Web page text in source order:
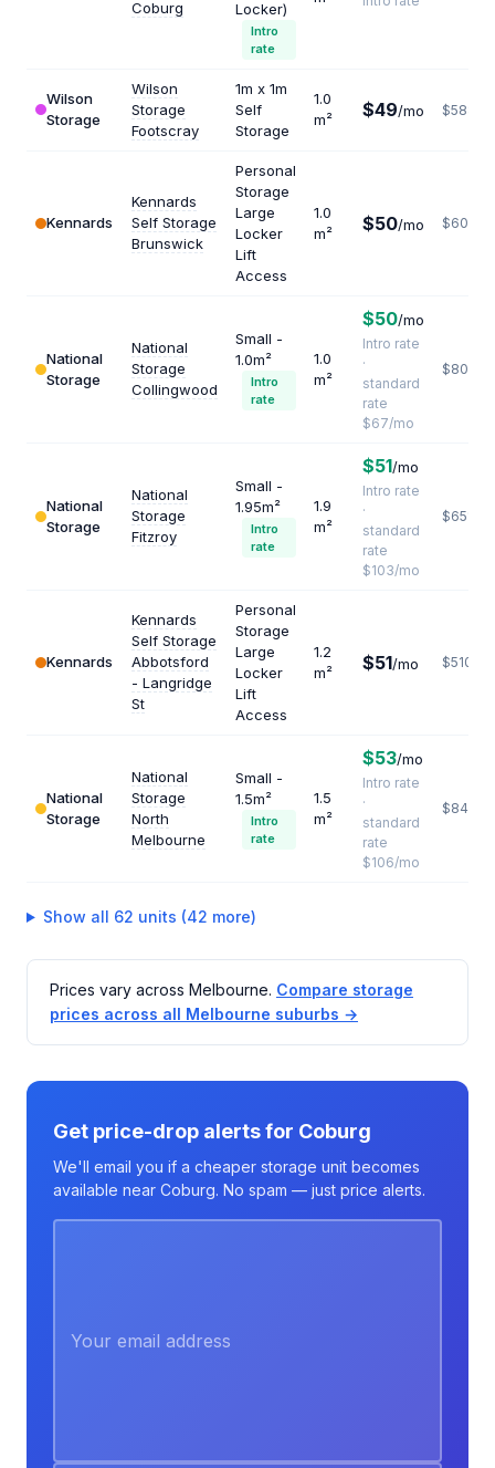
Coburg Locker)
Intro
rate
Wilson
Storage
Wilson
Storage
Footscray
1m x 1m
Self
Storage
1.0
m²
$49/mo $588
Kennards
Kennards
Self Storage
Brunswick
Personal
Storage
Large
Locker
Lift
Access
1.0
m²
$50/mo $600
National
Storage
National
Storage
Collingwood
Small -
1.0m²
Intro
rate
1.0
m²
$50/mo
Intro rate
·
standard
rate
$67/mo
$804
National
Storage
National
Storage
Fitzroy
Small -
1.95m²
Intro
rate
1.9
m²
$51/mo
Intro rate
·
standard
rate
$103/mo
$651
Kennards
Kennards
Self Storage
Abbotsford
- Langridge
St
Personal
Storage
Large
Locker
Lift
Access
1.2
m²
$51/mo $510
National
Storage
National
Storage
North
Melbourne
Small -
1.5m²
Intro
rate
1.5
m²
$53/mo
Intro rate
·
standard
rate
$106/mo
$848
Show all 62 units (42 more)
Prices vary across Melbourne. Compare storage
prices across all Melbourne suburbs →
Get price-drop alerts for Coburg
We'll email you if a cheaper storage unit becomes
available near Coburg. No spam — just price alerts.